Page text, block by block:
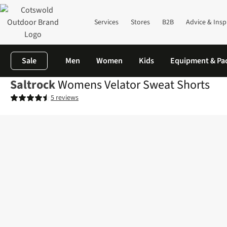
Services Stores B2B Advice &
Sale Men Women Kids Equipment &
SaltrockWomens Velator Sweat Shorts
5 reviews